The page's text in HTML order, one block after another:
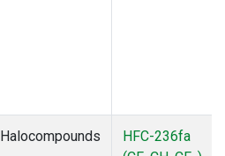
Halocompounds
HFC-236fa